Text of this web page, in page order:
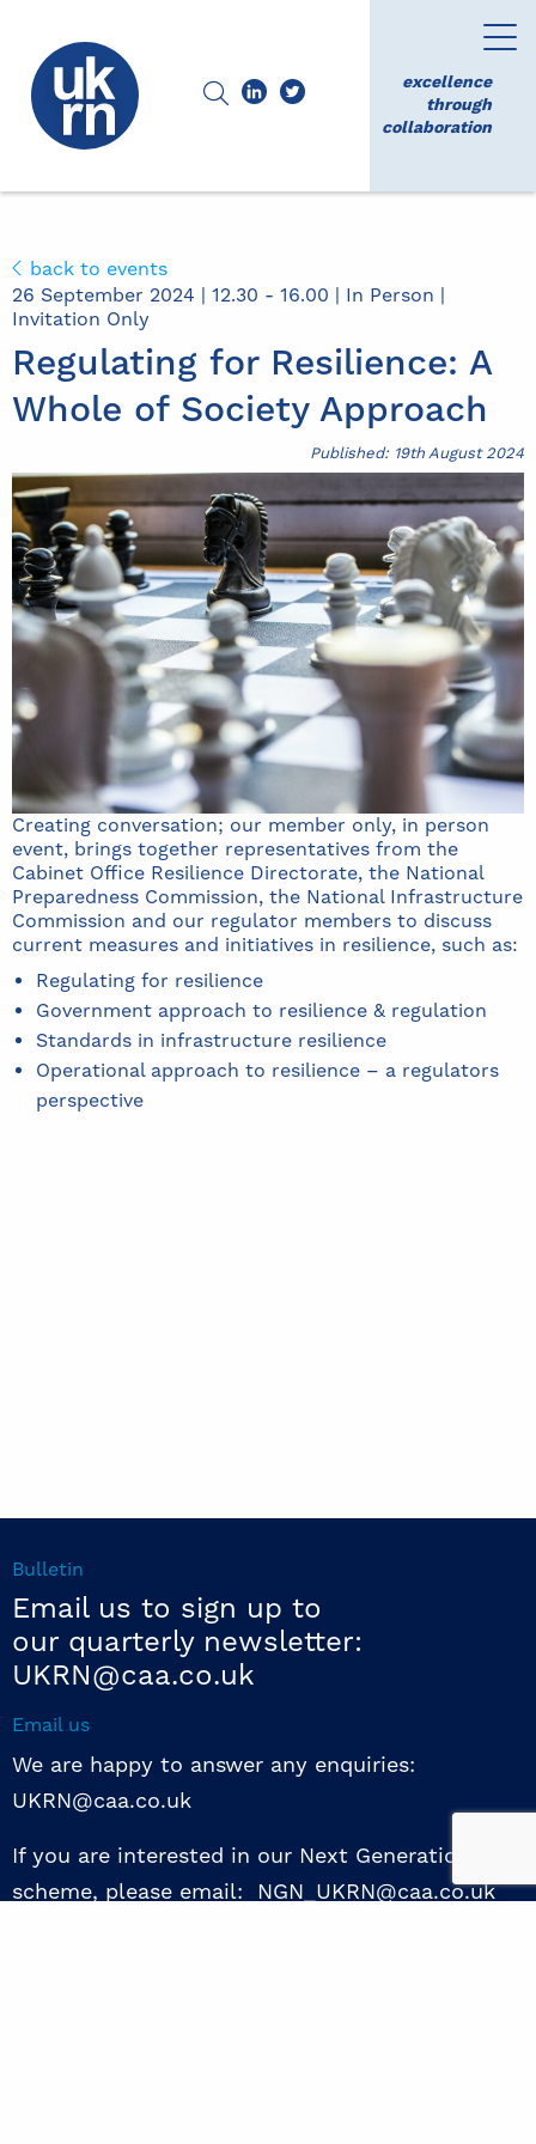
excellence
through
collaboration
back to events
26 September 2024 | 12.30 - 16.00 | In Person |
Invitation Only
Regulating for Resilience: A
Whole of Society Approach
Published: 19th August 2024
Creating conversation; our member only, in person
event, brings together representatives from the
Cabinet Office Resilience Directorate, the National
Preparedness Commission, the National Infrastructure
Commission and our regulator members to discuss
current measures and initiatives in resilience, such as:
Regulating for resilience
Government approach to resilience & regulation
Standards in infrastructure resilience
Operational approach to resilience – a regulators
perspective
Bulletin
Email us to sign up to
our quarterly newsletter:
UKRN@caa.co.uk
Email us
We are happy to answer any enquiries:
UKRN@caa.co.uk
If you are interested in our Next Generation NED
scheme, please email: NGN_UKRN@caa.co.uk